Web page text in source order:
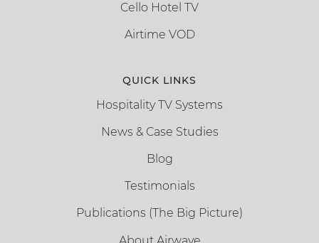
Cello Hotel TV
Airtime VOD
QUICK LINKS
Hospitality TV Systems
News & Case Studies
Blog
Testimonials
Publications (The Big Picture)
About Airwave